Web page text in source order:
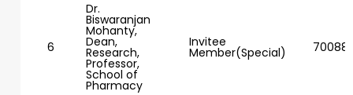
6
Dr.
Biswaranjan
Mohanty,
Dean,
Research,
Professor,
School of
Pharmacy
Invitee
Member(Special)